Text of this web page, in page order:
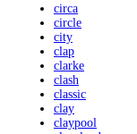
circa
circle
city
clap
clarke
clash
classic
clay
claypool